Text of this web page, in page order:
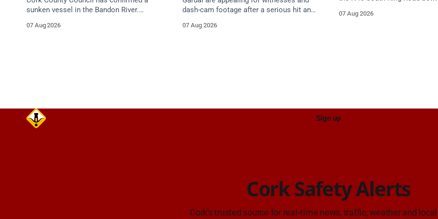
sunken vessel in the Bandon River.
extreme caution and give the wreck a
07 Aug 2026
dash-cam footage after a serious hit and
grey Skoda estate car in Blackpool.
07 Aug 2026
(N22) Poulavone (Cork). Take
07 Aug 2026
Sign up
Cork Safety Alerts
Cork's trusted source for real-time news, traffic, weather and